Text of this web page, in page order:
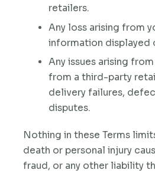
retailers.
Any loss arising from
information displayed
Any issues arising
from a third-party
delivery failures,
disputes.
Nothing in these Terms
death or personal injury
fraud, or any other liability